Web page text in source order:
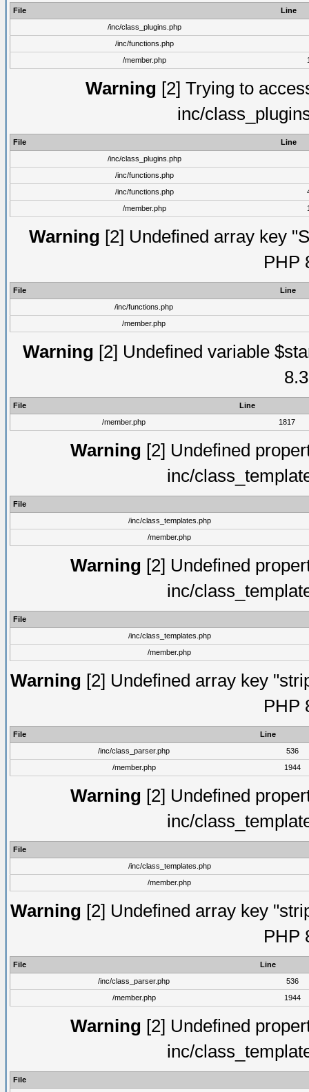
File
Line
/inc/class_plugins.php
/inc/functions.php
/member.php
Warning [2] Trying to
inc/
File
Line
/inc/class_plugins.php
/inc/functions.php
/inc/functions.php
/member.php
Warning [2] Undefined array key
PHP
File
Line
/inc/functions.php
/member.php
Warning [2] Undefined variable
File
Line
/member.php
1817
Warning [2] Undefined
inc/
File
/inc/class_templates.php
/member.php
Warning [2] Undefined
inc/
File
/inc/class_templates.php
/member.php
Warning [2] Undefined array key
PHP
File
Line
/inc/class_parser.php
536
/member.php
1944
Warning [2] Undefined
inc/
File
/inc/class_templates.php
/member.php
Warning [2] Undefined array key
PHP
File
Line
/inc/class_parser.php
536
/member.php
1944
Warning [2] Undefined
inc/
File